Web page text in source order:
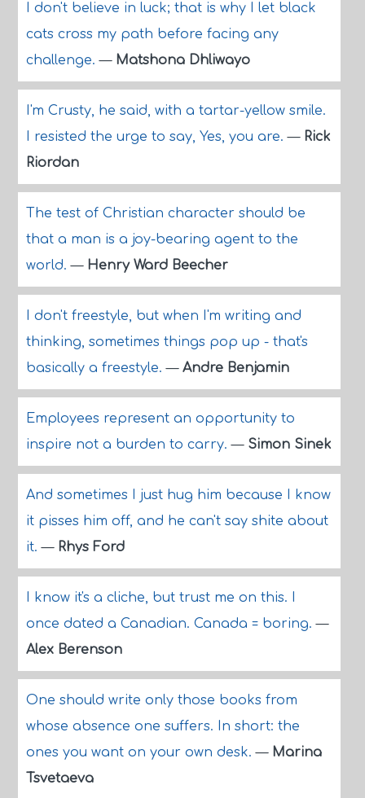
I don't believe in luck; that is why I let black
cats cross my path before facing any
challenge.— Matshona Dhliwayo
I'm Crusty, he said, with a tartar-yellow smile.
I resisted the urge to say, Yes, you are.— Rick
Riordan
The test of Christian character should be
that a man is a joy-bearing agent to the
world.— Henry Ward Beecher
I don't freestyle, but when I'm writing and
thinking, sometimes things pop up - that's
basically a freestyle.— Andre Benjamin
Employees represent an opportunity to
inspire not a burden to carry.— Simon Sinek
And sometimes I just hug him because I know
it pisses him off, and he can't say shite about
it.— Rhys Ford
I know it's a cliche, but trust me on this. I
once dated a Canadian. Canada = boring.—
Alex Berenson
One should write only those books from
whose absence one suffers. In short: the
ones you want on your own desk.— Marina
Tsvetaeva